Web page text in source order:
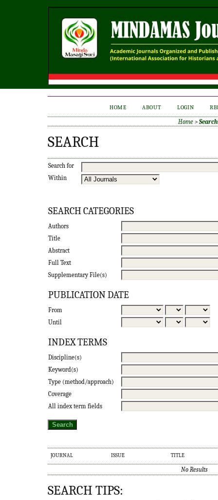
HOME ABOUT LOGIN
Home> Search
SEARCH
Search for
Within
SEARCH CATEGORIES
Authors
Title
Abstract
Full Text
Supplementary File(s)
PUBLICATION DATE
From
Until
INDEX TERMS
Discipline(s)
Keyword(s)
Type (method/approach)
Coverage
All index term fields
JOURNAL ISSUE TITLE
No Results
SEARCH TIPS: